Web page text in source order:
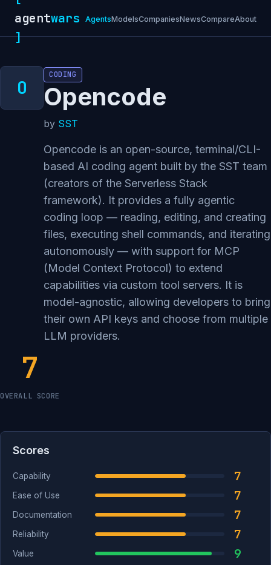
agentwars
]
AgentsModelsCompaniesNewsCompareAbout
CODING
Opencode
by SST
Opencode is an open-source, terminal/CLI-
based AI coding agent built by the SST team
(creators of the Serverless Stack
framework). It provides a fully agentic
coding loop — reading, editing, and creating
files, executing shell commands, and iterating
autonomously — with support for MCP
(Model Context Protocol) to extend
capabilities via custom tool servers. It is
model-agnostic, allowing developers to bring
their own API keys and choose from multiple
LLM providers.
7
OVERALL SCORE
Scores
Capability 7
Ease of Use 7
Documentation 7
Reliability 7
Value 9